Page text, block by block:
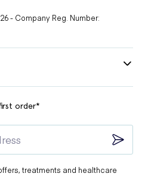
- Company Reg. Number:
order*
treatments and healthcare